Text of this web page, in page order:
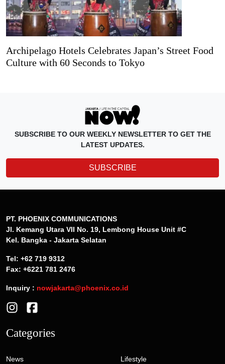
Archipelago Hotels Celebrates Japan’s Street Food
Culture with 60 Seconds to Tokyo
SUBSCRIBE TO OUR WEEKLY NEWSLETTER TO GET THE
LATEST UPDATES.
SUBSCRIBE
PT. PHOENIX COMMUNICATIONS
Jl. Kemang Utara VII No. 19, Lembong House Unit #C
Kel. Bangka - Jakarta Selatan
Tel: +62 719 9312
Fax: +6221 781 2476
Inquiry : nowjakarta@phoenix.co.id
Categories
News
Lifestyle